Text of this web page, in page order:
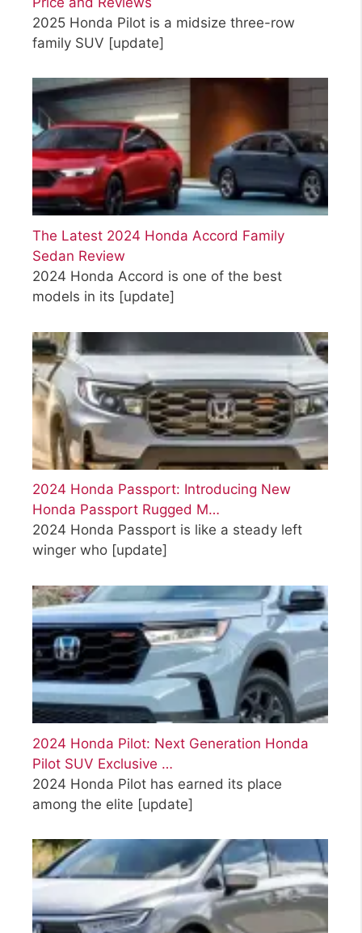
2025 Honda Pilot is a midsize three-row
family SUV [update]
The Latest 2024 Honda Accord Family
Sedan Review
2024 Honda Accord is one of the best
models in its [update]
2024 Honda Passport: Introducing New
Honda Passport Rugged M…
2024 Honda Passport is like a steady left
winger who [update]
2024 Honda Pilot: Next Generation Honda
Pilot SUV Exclusive …
2024 Honda Pilot has earned its place
among the elite [update]